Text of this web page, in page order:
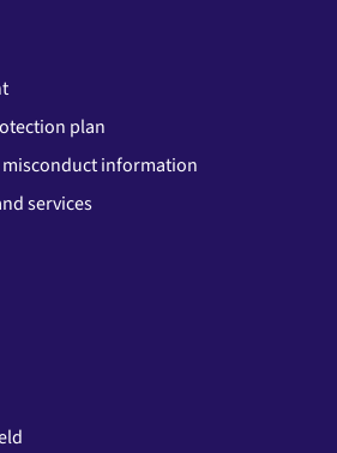
plan
misconduct information
services